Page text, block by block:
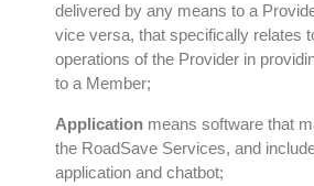
delivered by any means to a
vice versa, that specifically relates
operations of the Provider in
to a Member;
Application means software that
the RoadSave Services, and
application and chatbot;